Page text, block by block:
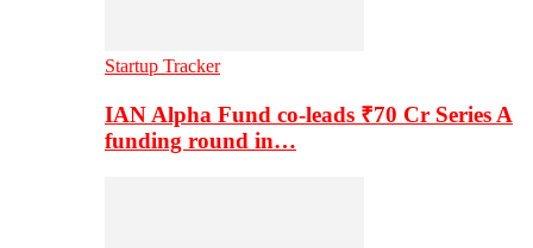
Startup Tracker
IAN Alpha Fund co-leads ₹70 Cr Series A
funding round in…